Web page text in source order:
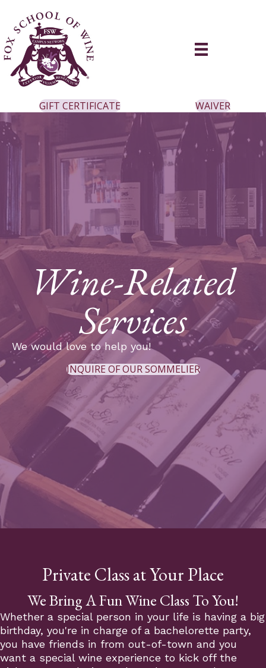
GIFT CERTIFICATE WAIVER
Wine-Related
Services
We would love to help you!
INQUIRE OF OUR SOMMELIER
Private Class at Your Place
We Bring A Fun Wine Class To You!
Whether a special person in your life is having a big
birthday, you're in charge of a bachelorette party,
you have friends in from out-of-town and you
want a special wine experience to kick off the